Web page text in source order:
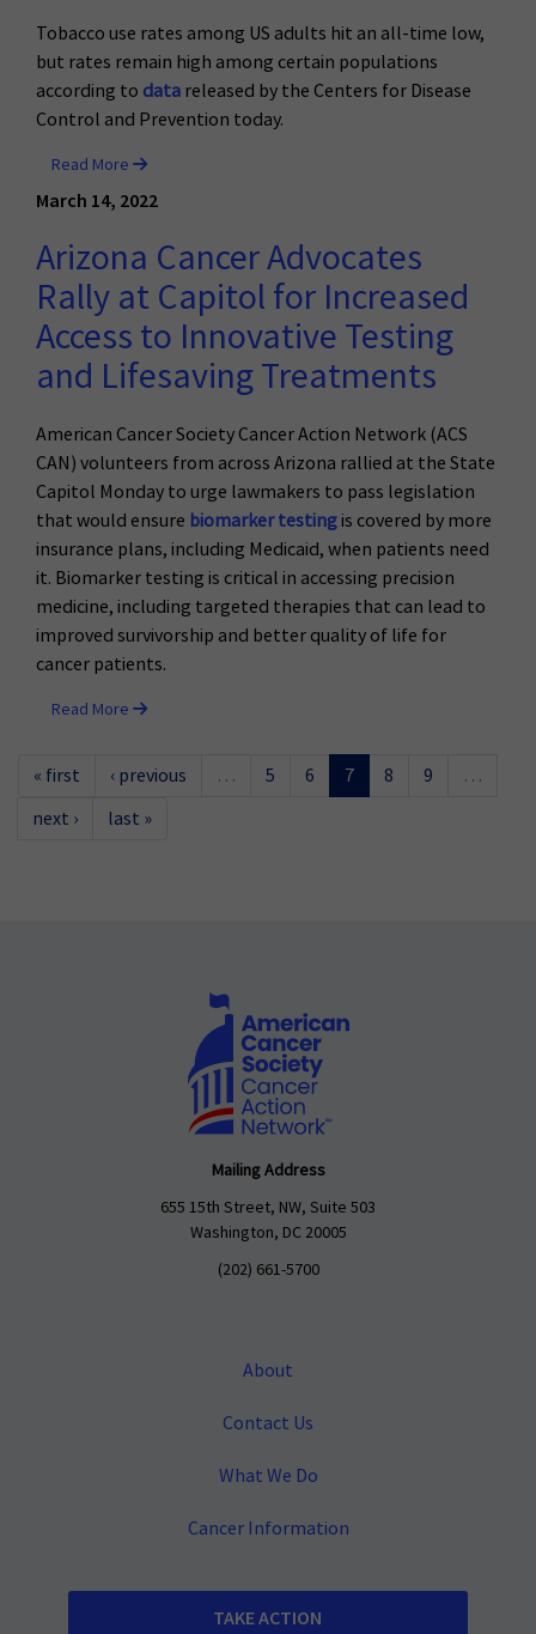
Tobacco use rates among US adults hit an all-time low,
but rates remain high among certain populations
according to data released by the Centers for Disease
Control and Prevention today.
Read More
March 14, 2022
Arizona Cancer Advocates
Rally at Capitol for Increased
Access to Innovative Testing
and Lifesaving Treatments
American Cancer Society Cancer Action Network (ACS
CAN) volunteers from across Arizona rallied at the State
Capitol Monday to urge lawmakers to pass legislation
that would ensure biomarker testingis covered by more
insurance plans, including Medicaid, when patients need
it. Biomarker testing is critical in accessing precision
medicine, including targeted therapies that can lead to
improved survivorship and better quality of life for
cancer patients.
Read More
« first ‹ previous … 5 6 7 8 9
…
next ›
last »
Mailing Address
655 15th Street, NW, Suite 503
Washington, DC 20005
(202) 661-5700
About
Contact Us
What We Do
Cancer Information
TAKE ACTION